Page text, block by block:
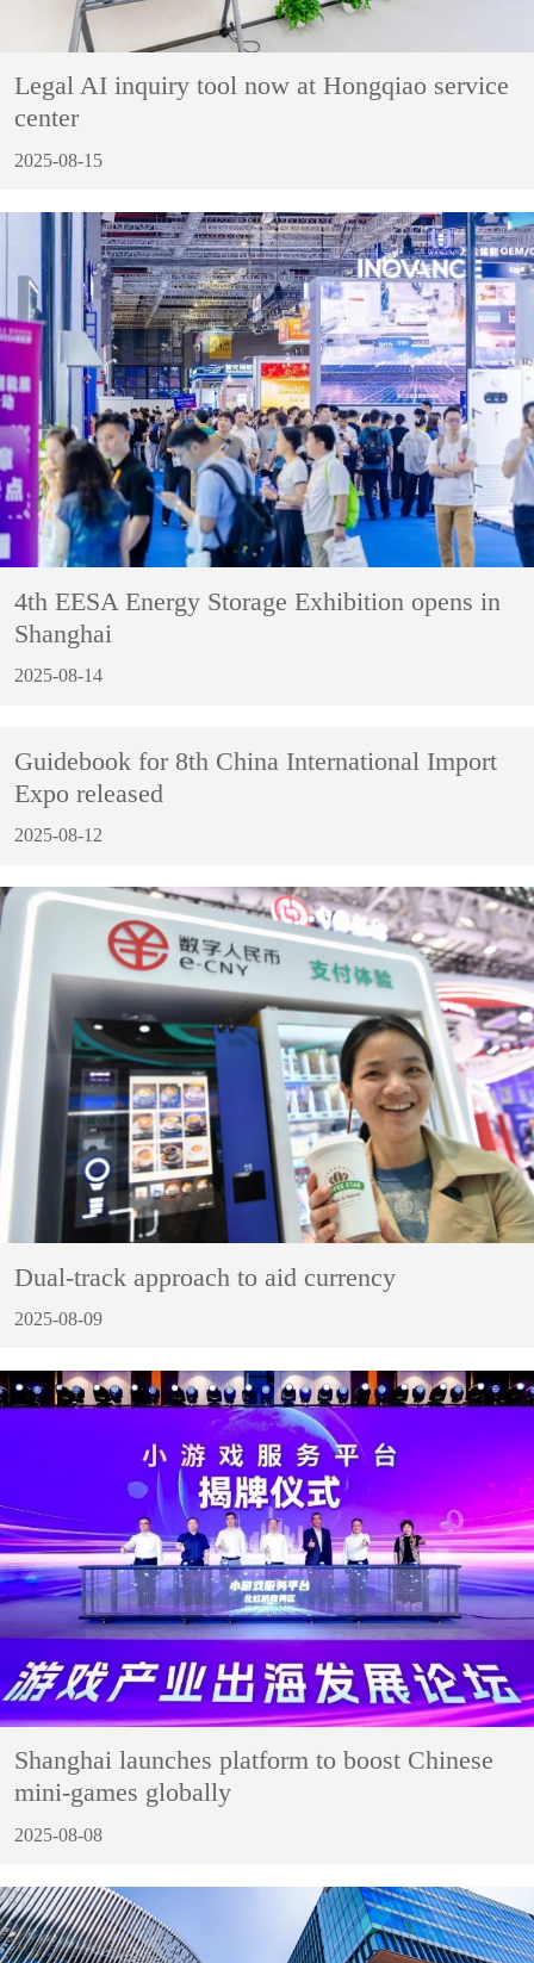
Legal AI inquiry tool now at Hongqiao service
center
2025-08-15
4th EESA Energy Storage Exhibition opens in
Shanghai
2025-08-14
Guidebook for 8th China International Import
Expo released
2025-08-12
Dual-track approach to aid currency
2025-08-09
Shanghai launches platform to boost Chinese
mini-games globally
2025-08-08